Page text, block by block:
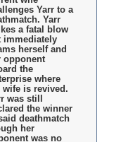
Yarr to a
Yarr
a fatal blow
immediately
herself and
opponent
the
where
wife is revived.
was still
the winner
deathmatch
her
was no